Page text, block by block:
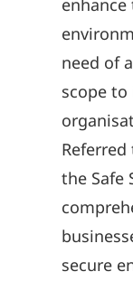
need of
scope
Referred
the Safe
secure